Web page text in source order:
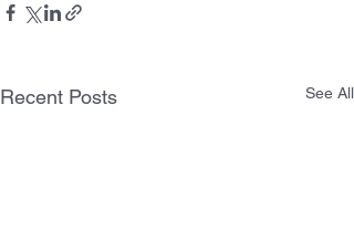
Recent Posts See All